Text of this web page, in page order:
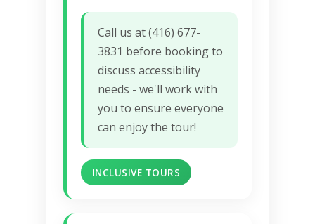
Call us at (416) 677-
3831 before booking to
discuss accessibility
needs - we'll work with
you to ensure everyone
can enjoy the tour!
INCLUSIVE TOURS